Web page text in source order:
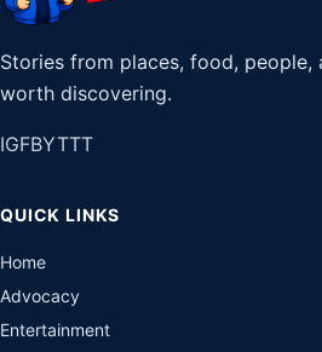
Stories from places, food, people,
worth discovering.
IGFBYTTT
QUICK LINKS
Home
Advocacy
Entertainment